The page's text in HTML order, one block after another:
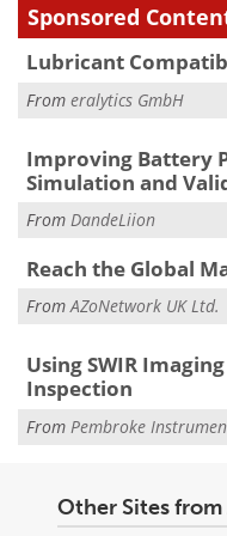
Sponsored
Lubricant
From eralytics GmbH
Improving Battery
Simulation and
From DandeLiion
Reach the Global
FromAZoNetwork UK Ltd.
Using SWIR
Inspection
From Pembroke
Other Sites